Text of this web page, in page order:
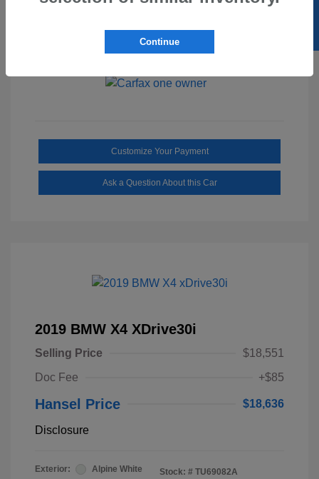
Mileage: 2,515 Miles
Customize Your Payment
Ask a Question About this Car
2019 BMW X4 XDrive30i
Selling Price
$18,551
Doc Fee
+$85
Hansel Price $18,636
Disclosure
Exterior: Alpine White Stock: # TU69082A
Continue